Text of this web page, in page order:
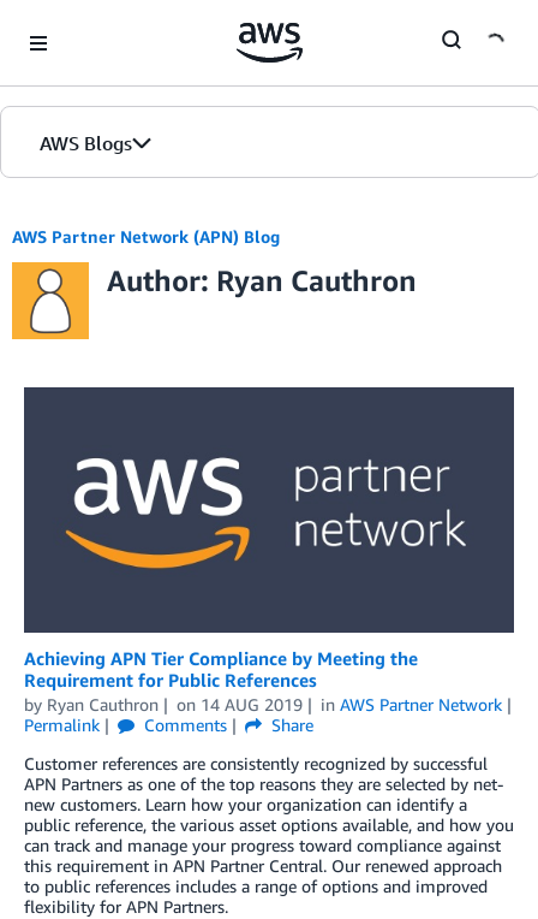
AWS Blogs
AWS Partner Network (APN) Blog
Author: Ryan Cauthron
Achieving APN Tier Compliance by Meeting the
Requirement for Public References
by Ryan Cauthron on 14 AUG 2019 in AWS Partner Network
Permalink
Comments
Share
Customer references are consistently recognized by successful
APN Partners as one of the top reasons they are selected by net-
new customers. Learn how your organization can identify a
public reference, the various asset options available, and how you
can track and manage your progress toward compliance against
this requirement in APN Partner Central. Our renewed approach
to public references includes a range of options and improved
flexibility for APN Partners.